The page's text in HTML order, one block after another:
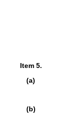
Item 5.
(a)
(b)